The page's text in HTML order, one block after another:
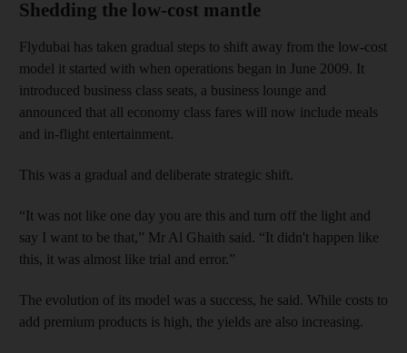
Shedding the low-cost mantle
Flydubai has taken gradual steps to shift away from the low-cost
model it started with when operations began in June 2009. It
introduced business class seats, a business lounge and
announced that all economy class fares will now include meals
and in-flight entertainment.
This was a gradual and deliberate strategic shift.
“It was not like one day you are this and turn off the light and
say I want to be that,” Mr Al Ghaith said. “It didn't happen like
this, it was almost like trial and error.”
The evolution of its model was a success, he said. While costs to
add premium products is high, the yields are also increasing.